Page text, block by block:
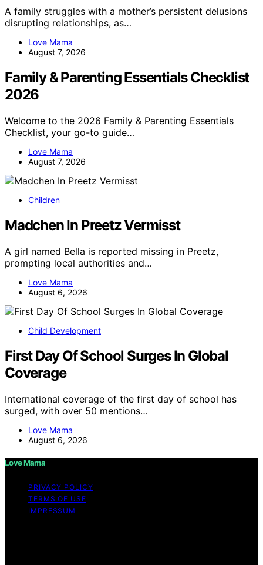
A family struggles with a mother’s persistent delusions
disrupting relationships, as…
Love Mama
August 7, 2026
Family & Parenting Essentials Checklist
2026
Welcome to the 2026 Family & Parenting Essentials
Checklist, your go-to guide…
Love Mama
August 7, 2026
Children
Madchen In Preetz Vermisst
A girl named Bella is reported missing in Preetz,
prompting local authorities and…
Love Mama
August 6, 2026
Child Development
First Day Of School Surges In Global
Coverage
International coverage of the first day of school has
surged, with over 50 mentions…
Love Mama
August 6, 2026
Love Mama
PRIVACY POLICY
TERMS OF USE
IMPRESSUM